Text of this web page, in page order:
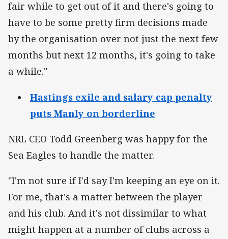
fair while to get out of it and there's going to
have to be some pretty firm decisions made
by the organisation over not just the next few
months but next 12 months, it's going to take
a while."
Hastings exile and salary cap penalty
puts Manly on borderline
NRL CEO Todd Greenberg was happy for the
Sea Eagles to handle the matter.
"I'm not sure if I'd say I'm keeping an eye on it.
For me, that's a matter between the player
and his club. And it's not dissimilar to what
might happen at a number of clubs across a